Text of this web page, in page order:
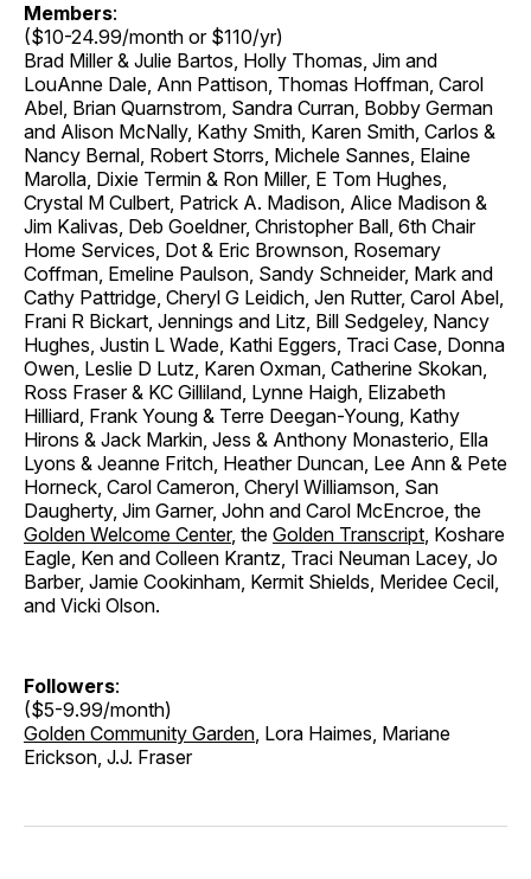
Members:
($10-24.99/month or $110/yr)
Brad Miller & Julie Bartos, Holly Thomas, Jim and
LouAnne Dale, Ann Pattison, Thomas Hoffman, Carol
Abel, Brian Quarnstrom, Sandra Curran, Bobby German
and Alison McNally, Kathy Smith, Karen Smith, Carlos &
Nancy Bernal, Robert Storrs, Michele Sannes, Elaine
Marolla, Dixie Termin & Ron Miller, E Tom Hughes,
Crystal M Culbert, Patrick A. Madison, Alice Madison &
Jim Kalivas, Deb Goeldner, Christopher Ball, 6th Chair
Home Services, Dot & Eric Brownson, Rosemary
Coffman, Emeline Paulson, Sandy Schneider, Mark and
Cathy Pattridge, Cheryl G Leidich, Jen Rutter, Carol Abel,
Frani R Bickart, Jennings and Litz, Bill Sedgeley, Nancy
Hughes, Justin L Wade, Kathi Eggers, Traci Case, Donna
Owen, Leslie D Lutz, Karen Oxman, Catherine Skokan,
Ross Fraser & KC Gilliland, Lynne Haigh, Elizabeth
Hilliard, Frank Young & Terre Deegan-Young, Kathy
Hirons & Jack Markin, Jess & Anthony Monasterio, Ella
Lyons & Jeanne Fritch, Heather Duncan, Lee Ann & Pete
Horneck, Carol Cameron, Cheryl Williamson, San
Daugherty, Jim Garner, John and Carol McEncroe, the
Golden Welcome Center, the Golden Transcript, Koshare
Eagle, Ken and Colleen Krantz, Traci Neuman Lacey, Jo
Barber, Jamie Cookinham, Kermit Shields, Meridee Cecil,
and Vicki Olson.
Followers:
($5-9.99/month)
Golden Community Garden, Lora Haimes, Mariane
Erickson, J.J. Fraser